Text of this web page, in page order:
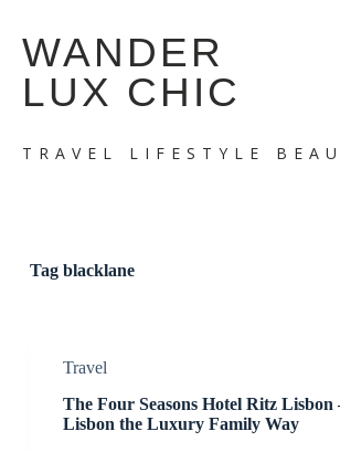
k
p
o
WANDER
LUX CHIC
TRAVEL LIFESTYLE
Tagblacklane
Travel
The Four Seasons Hotel Ritz Lisbon
Lisbon the Luxury Family Way